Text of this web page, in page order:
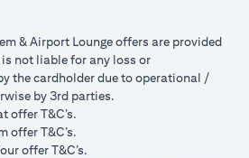
& Airport Lounge offers are provided
not liable for any loss or
the cardholder due to operational /
by 3rd parties.
tab
offer T&C’s.
tab
offer T&C’s.
taboffer T&C’s.